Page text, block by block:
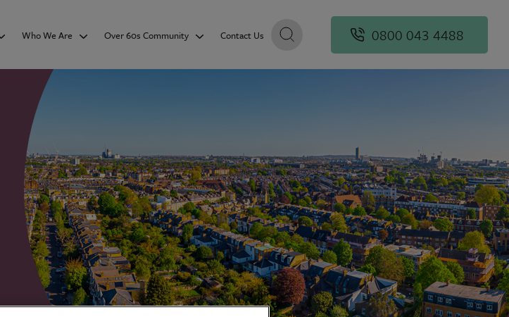
Who We Are Over 60s Community Contact Us 0800 043 4488